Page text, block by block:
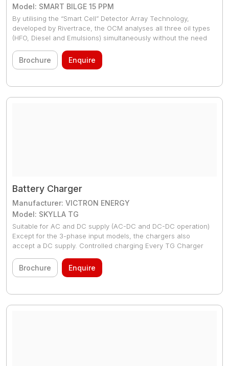
Model: SMART BILGE 15 PPM
By utilising the “Smart Cell” Detector Array Technology,
developed by Rivertrace, the OCM analyses all three oil types
(HFO, Diesel and Emulsions) simultaneously without the need
Brochure Enquire
Battery Charger
Manufacturer: VICTRON ENERGY
Model: SKYLLA TG
Suitable for AC and DC supply (AC-DC and DC-DC operation)
Except for the 3-phase input models, the chargers also
accept a DC supply. Controlled charging Every TG Charger
charging in three steps. The charging process takes place in
accordance with the IUoUo characteristic and charges more
24V/80A, 24V/100A as Skylla chargers
Brochure Enquire